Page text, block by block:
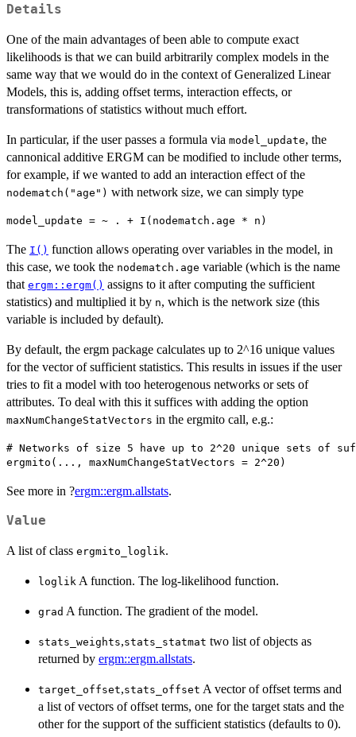
Details
One of the main advantages of been able to compute exact
likelihoods is that we can build arbitrarily complex models in the
same way that we would do in the context of Generalized Linear
Models, this is, adding offset terms, interaction effects, or
transformations of statistics without much effort.
In particular, if the user passes a formula via model_update, the
cannonical additive ERGM can be modified to include other terms,
for example, if we wanted to add an interaction effect of the
nodematch("age") with network size, we can simply type
The I() function allows operating over variables in the model, in
this case, we took the nodematch.age variable (which is the name
that ergm::ergm() assigns to it after computing the sufficient
statistics) and multiplied it by n, which is the network size (this
variable is included by default).
By default, the ergm package calculates up to 2^16 unique values
for the vector of sufficient statistics. This results in issues if the user
tries to fit a model with too heterogenous networks or sets of
attributes. To deal with this it suffices with adding the option
maxNumChangeStatVectors in the ergmito call, e.g.:
# Networks of size 5 have up to 2^20 unique sets of
See more in ?ergm::ergm.allstats.
Value
A list of class ergmito_loglik.
loglik A function. The log-likelihood function.
grad A function. The gradient of the model.
stats_weights,stats_statmat two list of objects as
returned by ergm::ergm.allstats.
target_offset,stats_offset A vector of offset terms and
a list of vectors of offset terms, one for the target stats and the
other for the support of the sufficient statistics (defaults to 0).